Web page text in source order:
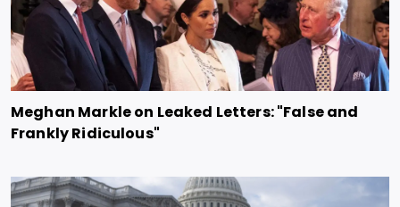
Meghan Markle on Leaked Letters: "False and
Frankly Ridiculous"